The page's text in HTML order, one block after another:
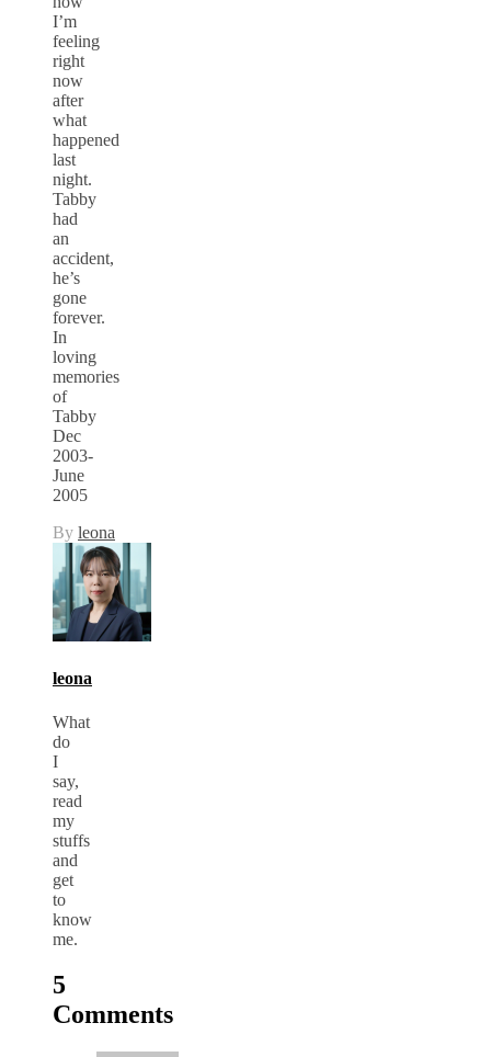
I’m
feeling
right
now
after
what
happened
last
night.
Tabby
had
an
accident,
he’s
gone
forever.
In
loving
memories
of
Tabby
Dec
2003-
June
2005
By leona
leona
What
do
I
say,
read
my
stuffs
and
get
to
know
me.
5
Comments